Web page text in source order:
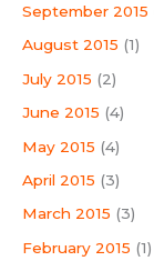
September 2015
August 2015 (1)
July 2015 (2)
June 2015 (4)
May 2015 (4)
April 2015 (3)
March 2015 (3)
February 2015 (1)